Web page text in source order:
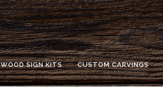
WOOD SIGN KITS CUSTOM CARVINGS